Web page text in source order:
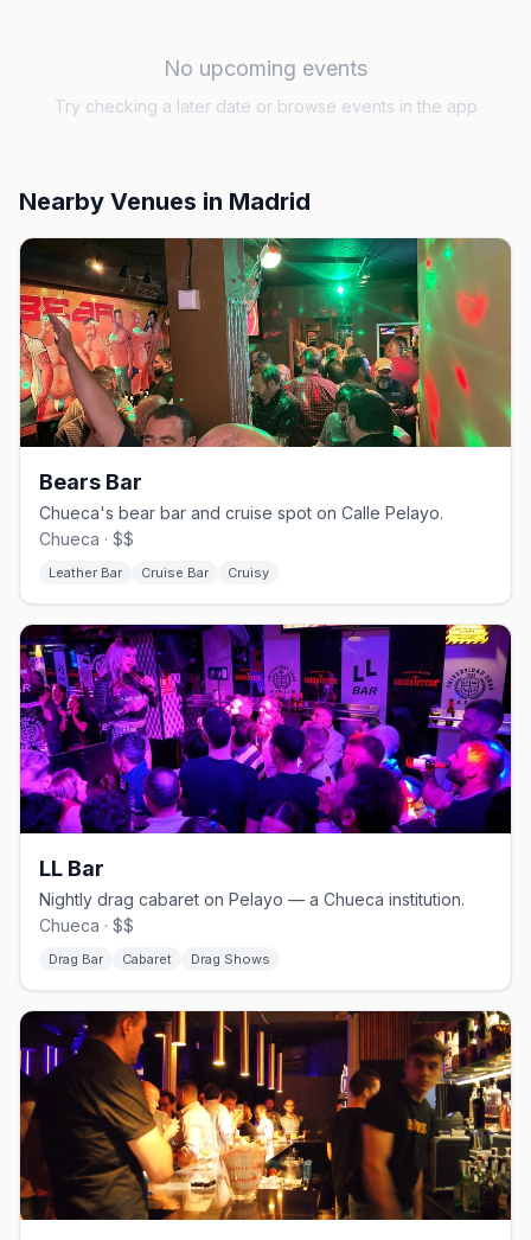
No upcoming events
Try checking a later date or browse events in the app
Nearby Venues in Madrid
Bears Bar
Chueca's bear bar and cruise spot on Calle Pelayo.
Chueca · $$
Leather Bar Cruise Bar Cruisy
LL Bar
Nightly drag cabaret on Pelayo — a Chueca institution.
Chueca · $$
Drag Bar Cabaret Drag Shows